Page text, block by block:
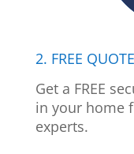
2. FREE QUOTE
Get a FREE
in your home
experts.